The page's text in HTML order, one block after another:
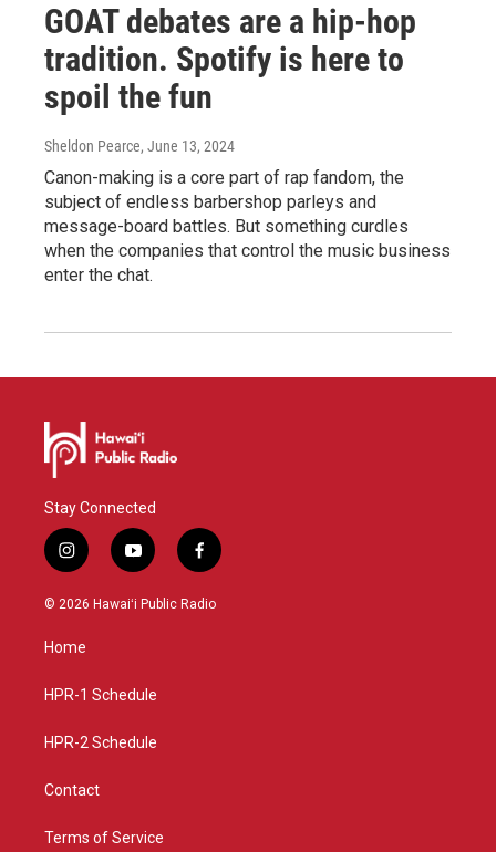
GOAT debates are a hip-hop
tradition. Spotify is here to
spoil the fun
Sheldon Pearce, June 13, 2024
Canon-making is a core part of rap fandom, the
subject of endless barbershop parleys and
message-board battles. But something curdles
when the companies that control the music business
enter the chat.
Stay Connected
i
n
s
a
g
a
y
o
u
f
a
c
© 2026 Hawaiʻi Public Radio
Home
HPR-1 Schedule
HPR-2 Schedule
Contact
Terms of Service